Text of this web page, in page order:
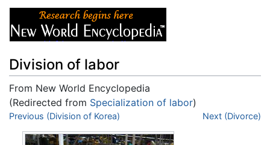
Division of labor
From New World Encyclopedia
(Redirected from Specialization of labor)
Jump to:navigation,search
Previous (Division of Korea) Next (Divorce)